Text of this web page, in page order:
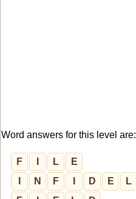
Word answers for this level are:
F L
E
N F D E
L